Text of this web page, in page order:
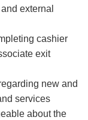
external
cashier
exit
new and
services
about the